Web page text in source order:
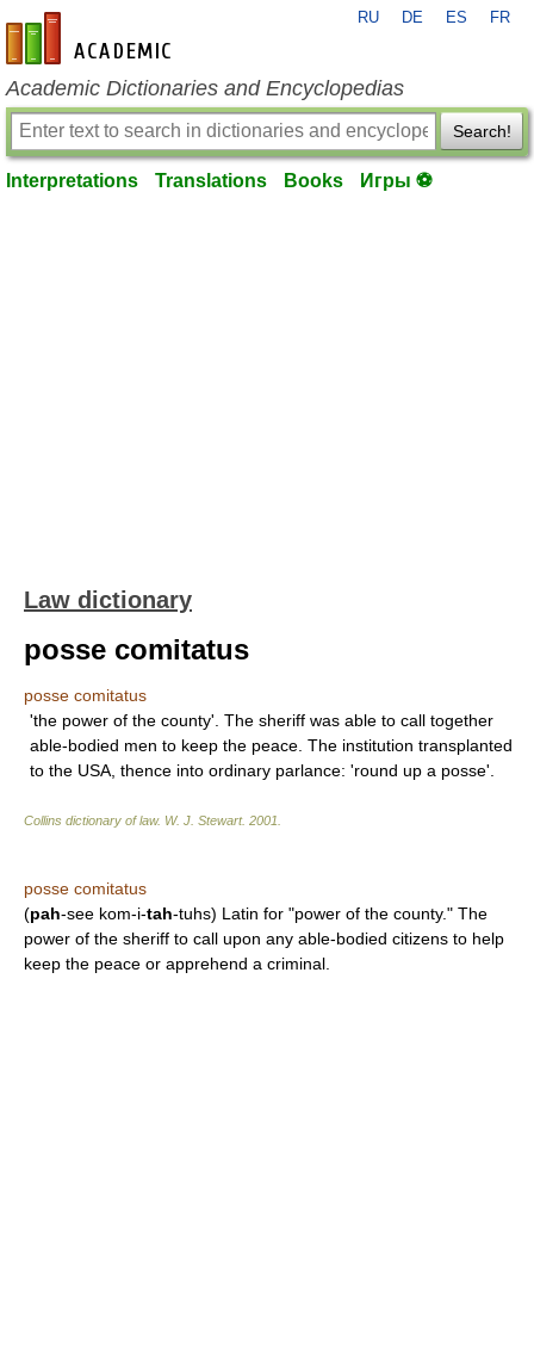
en-academic.com
RU DE ES FR
Academic Dictionaries and Encyclopedias
Search!
Interpretations Translations Books Игры ⚽
Law dictionary
posse comitatus
posse comitatus
'the power of the county'. The sheriff was able to call together
able-bodied men to keep the peace. The institution transplanted
to the USA, thence into ordinary parlance: 'round up a posse'.
Collins dictionary of law. W. J. Stewart. 2001
posse comitatus
(pah-see kom-i-tah-tuhs) Latin for "power of the county." The
power of the sheriff to call upon any able-bodied citizens to help
keep the peace or apprehend a criminal.